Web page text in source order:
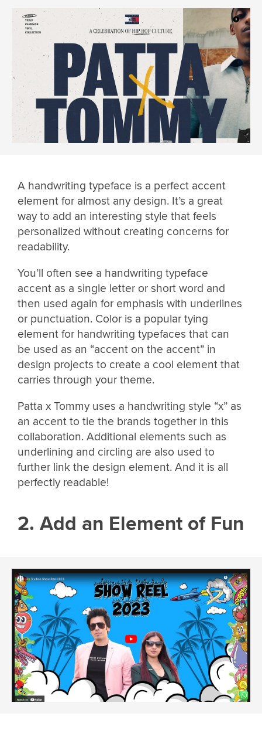
A handwriting typeface is a perfect accent
element for almost any design. It’s a great
way to add an interesting style that feels
personalized without creating concerns for
readability.
You’ll often see a handwriting typeface
accent as a single letter or short word and
then used again for emphasis with underlines
or punctuation. Color is a popular tying
element for handwriting typefaces that can
be used as an “accent on the accent” in
design projects to create a cool element that
carries through your theme.
Patta x Tommy uses a handwriting style “x” as
an accent to tie the brands together in this
collaboration. Additional elements such as
underlining and circling are also used to
further link the design element. And it is all
perfectly readable!
2. Add an Element of Fun